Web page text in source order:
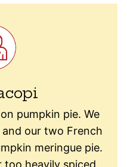
pumpkin pie. We
our two French
meringue pie.
too heavily spiced